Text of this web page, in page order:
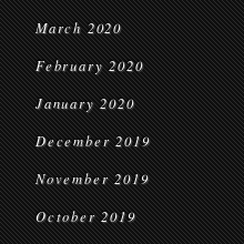
March 2020
February 2020
January 2020
December 2019
November 2019
October 2019